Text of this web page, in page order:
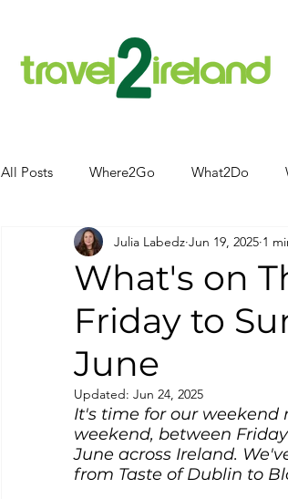
All Posts Where2Go What2Do
Attractions Food and Drink
Camping Hotels News
kerry
What's on
Friday to
June
Julia Labedz Jun 19, 2025 1
Updated: Jun 24, 2025
It's time for our weekend
weekend, between
June across Ireland.
from Taste of Dublin to